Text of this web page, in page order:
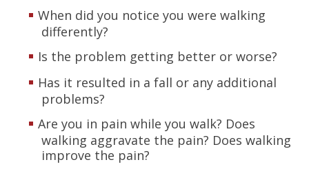
When did you notice you were walking
differently?
Is the problem getting better or worse?
Has it resulted in a fall or any additional
problems?
Are you in pain while you walk? Does
walking aggravate the pain? Does walking
improve the pain?